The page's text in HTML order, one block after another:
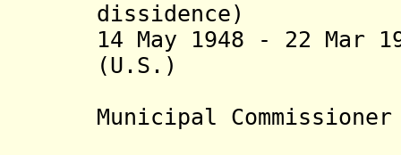
dissidence)
14 May 1948 - 22 Mar
(U.S.) (b.
Municipal